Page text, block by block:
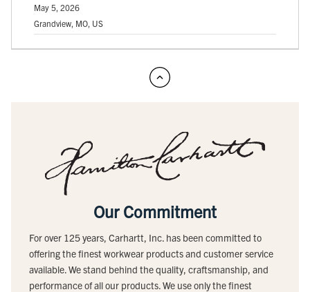
May 5, 2026
Grandview, MO, US
Our Commitment
For over 125 years, Carhartt, Inc. has been committed to
offering the finest workwear products and customer service
available. We stand behind the quality, craftsmanship, and
performance of all our products. We use only the finest